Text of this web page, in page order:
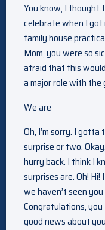
You know, I thought
celebrate when I got
family house
Mom, you were so
afraid that this
a major role with the
We are
Oh, I’m sorry. I gotta
surprise or two.
hurry back. I think I
surprises are. Oh!
we haven’t seen
Congratulations,
good news about